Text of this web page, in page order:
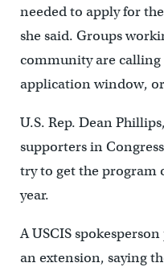
needed to apply for
she said. Groups
community are calling
application window,
U.S. Rep. Dean
supporters in
try to get the program
year.
A USCIS
an extension, saying